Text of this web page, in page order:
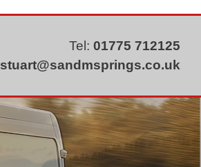
Tel: 01775 712125
stuart@sandmsprings.co.uk